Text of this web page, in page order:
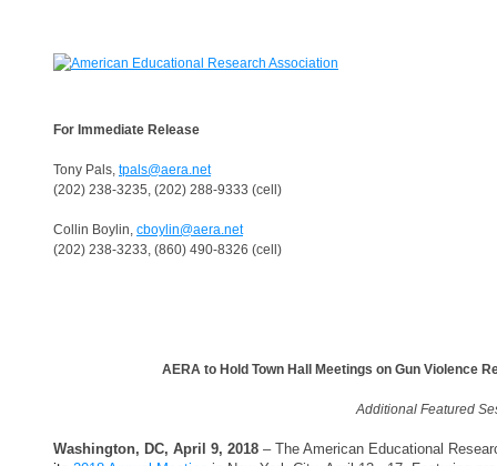
For Immediate Release
Tony Pals, tpals@aera.net
(202) 238-3235, (202) 288-9333 (cell)
Collin Boylin, cboylin@aera.net
(202) 238-3233, (860) 490-8326 (cell)
AERA to Hold Town Hall Meetings on Gun Violence
Additional Featured
Washington, DC, April 9, 2018 – The American Educational